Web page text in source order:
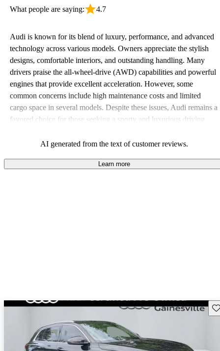
What people are saying: 4.7
Audi is known for its blend of luxury, performance, and advanced
technology across various models. Owners appreciate the stylish
designs, comfortable interiors, and outstanding handling. Many
drivers praise the all-wheel-drive (AWD) capabilities and powerful
engines that provide excellent acceleration. However, some
common concerns include high maintenance costs and limited
cargo space in several models. Despite these issues, Audi remains a
favored choice for those seeking a sporty and luxurious driving
AI generated from the text of customer reviews.
Learn more